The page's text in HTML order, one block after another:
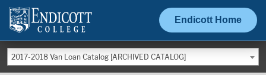
Endicott Home
2017-2018 Van Loan Catalog [ARCHIVED CATALOG]